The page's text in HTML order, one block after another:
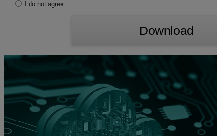
I do not agree
Download